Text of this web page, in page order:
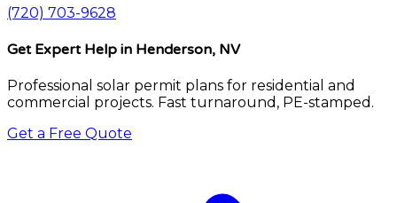
(720) 703-9628
Get Expert Help in Henderson, NV
Professional solar permit plans for residential and
commercial projects. Fast turnaround, PE-stamped.
Get a Free Quote